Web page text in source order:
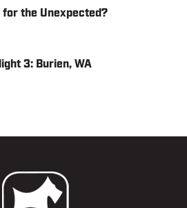
for the Unexpected?
3: Burien, WA